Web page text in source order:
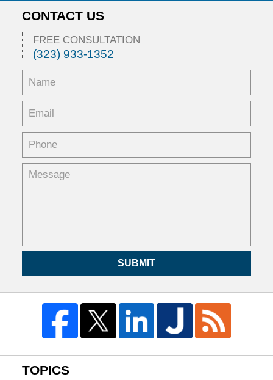
CONTACT US
FREE CONSULTATION
(323) 933-1352
SUBMIT
TOPICS